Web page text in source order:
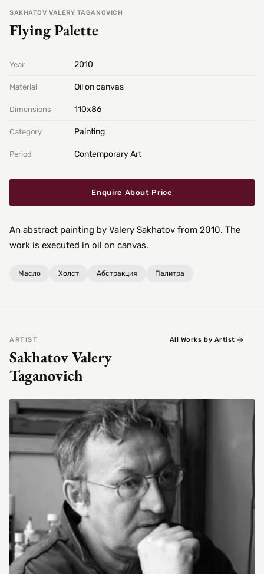
SAKHATOV VALERY TAGANOVICH
Flying Palette
Year 2010
Material Oil on canvas
Dimensions 110х86
Category Painting
Period Contemporary Art
Enquire About Price
An abstract painting by Valery Sakhatov from 2010. The
work is executed in oil on canvas.
Масло Холст Абстракция Палитра
ARTIST
Sakhatov Valery
Taganovich
All Works by Artist